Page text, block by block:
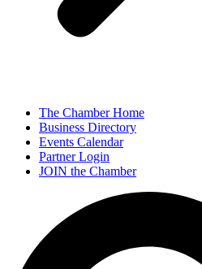
The Chamber Home
Business Directory
Events Calendar
Partner Login
JOIN the Chamber